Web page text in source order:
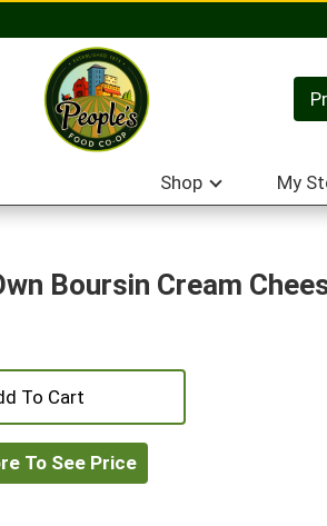
Shop My
Boursin Cream
+
Add
to
To See Price